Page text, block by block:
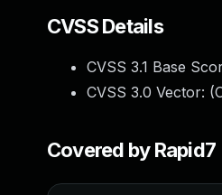
CVSS Details
CVSS 3.1 Base
CVSS 3.0 Vector: (
Covered by Rapid7